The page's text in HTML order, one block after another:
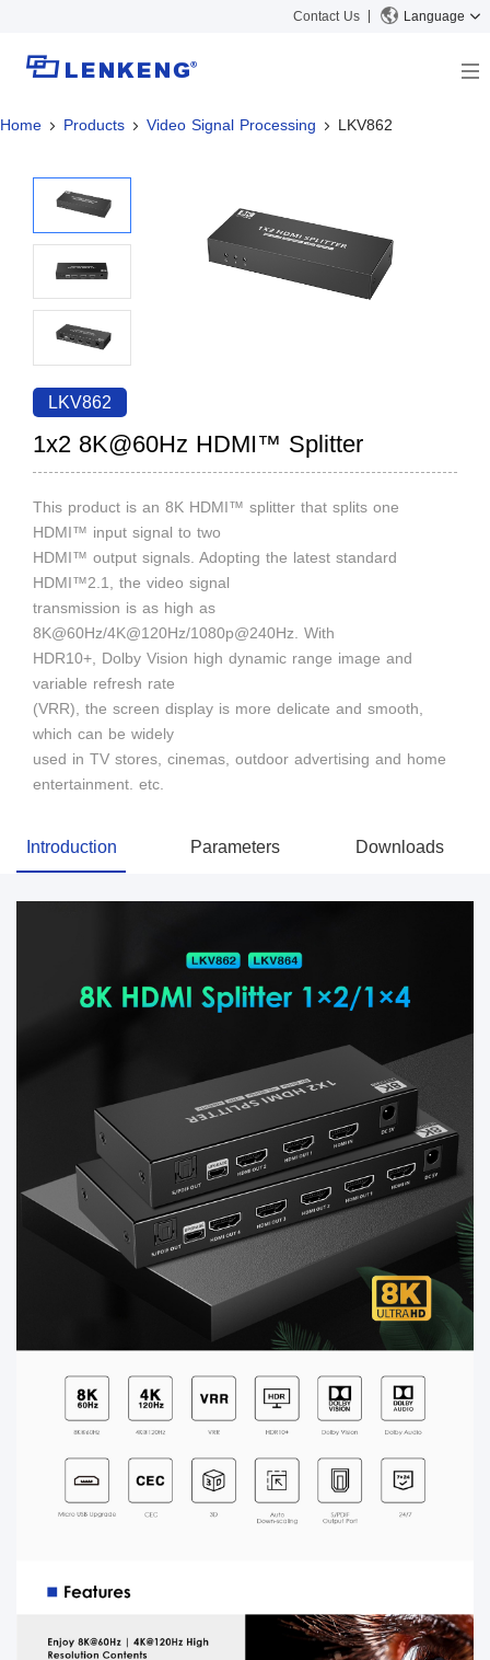
Contact Us Language
About
Certificates and Patents
Human Resources
Contact US
Solutions
Solutions
KVM
Video Signal Processing
News Center
Company News
Support Center
Tech Support
Discontinued Product
Home Products Video Signal Processing LKV862
LKV862
1x2 8K@60Hz HDMI™ Splitter
This product is an 8K HDMI™ splitter that splits one
HDMI™ input signal to two
HDMI™ output signals. Adopting the latest standard
HDMI™2.1, the video signal
transmission is as high as
8K@60Hz/4K@120Hz/1080p@240Hz. With
HDR10+, Dolby Vision high dynamic range image and
variable refresh rate
(VRR), the screen display is more delicate and smooth,
which can be widely
used in TV stores, cinemas, outdoor advertising and home
entertainment. etc.
Introduction Parameters Downloads